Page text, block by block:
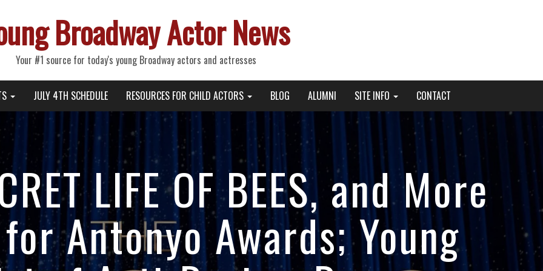
Broadway Actor News
Your #1 source for today's young Broadway actors and actresses
JULY 4TH SCHEDULE RESOURCES FOR CHILD ACTORS BLOG ALUMNI SITE INFO CONTACT
LIFE OF BEES, and More
Antonyo Awards; Young